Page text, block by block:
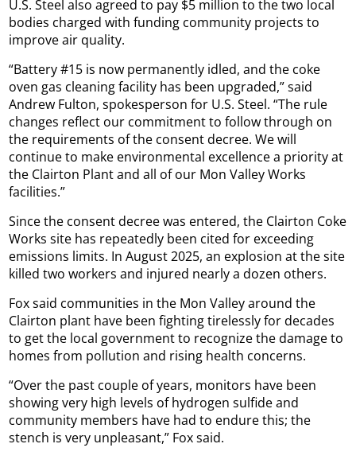
U.S. Steel also agreed to pay $5 million to the two local
bodies charged with funding community projects to
improve air quality.
“Battery #15 is now permanently idled, and the coke
oven gas cleaning facility has been upgraded,” said
Andrew Fulton, spokesperson for U.S. Steel. “The rule
changes reflect our commitment to follow through on
the requirements of the consent decree. We will
continue to make environmental excellence a priority at
the Clairton Plant and all of our Mon Valley Works
facilities.”
Since the consent decree was entered, the Clairton Coke
Works site has repeatedly been cited for exceeding
emissions limits. In August 2025, an explosion at the site
killed two workers and injured nearly a dozen others.
Fox said communities in the Mon Valley around the
Clairton plant have been fighting tirelessly for decades
to get the local government to recognize the damage to
homes from pollution and rising health concerns.
“Over the past couple of years, monitors have been
showing very high levels of hydrogen sulfide and
community members have had to endure this; the
stench is very unpleasant,” Fox said.